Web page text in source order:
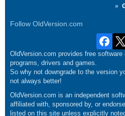
Follow OldVersion.com
OldVersion.com provides free
programs, drivers and games.
So why not downgrade to the version
not always better!
OldVersion.com is an independent
affiliated with, sponsored by, or
listed on this site unless explicitly